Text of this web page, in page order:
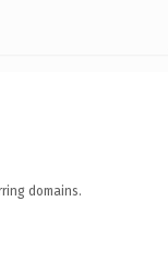
domains.